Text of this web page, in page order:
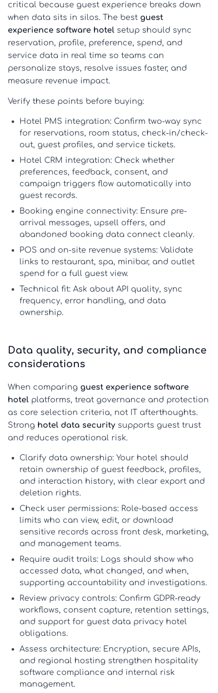
critical because guest experience breaks down
when data sits in silos. The best guest
experience software hotel setup should sync
reservation, profile, preference, spend, and
service data in real time so teams can
personalize stays, resolve issues faster, and
measure revenue impact.
Verify these points before buying:
Hotel PMS integration: Confirm two-way sync
for reservations, room status, check-in/check-
out, guest profiles, and service tickets.
Hotel CRM integration: Check whether
preferences, feedback, consent, and
campaign triggers flow automatically into
guest records.
Booking engine connectivity: Ensure pre-
arrival messages, upsell offers, and
abandoned booking data connect cleanly.
POS and on-site revenue systems: Validate
links to restaurant, spa, minibar, and outlet
spend for a full guest view.
Technical fit: Ask about API quality, sync
frequency, error handling, and data
ownership.
Data quality, security, and compliance
considerations
When comparing guest experience software
hotel platforms, treat governance and protection
as core selection criteria, not IT afterthoughts.
Strong hotel data security supports guest trust
and reduces operational risk.
Clarify data ownership: Your hotel should
retain ownership of guest feedback, profiles,
and interaction history, with clear export and
deletion rights.
Check user permissions: Role-based access
limits who can view, edit, or download
sensitive records across front desk, marketing,
and management teams.
Require audit trails: Logs should show who
accessed data, what changed, and when,
supporting accountability and investigations.
Review privacy controls: Confirm GDPR-ready
workflows, consent capture, retention settings,
and support for guest data privacy hotel
obligations.
Assess architecture: Encryption, secure APIs,
and regional hosting strengthen hospitality
software compliance and internal risk
management.